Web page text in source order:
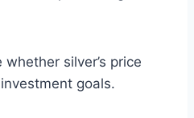
whether silver’s price
goals.